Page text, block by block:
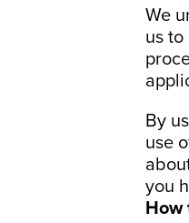
We
us
By
use
you
How